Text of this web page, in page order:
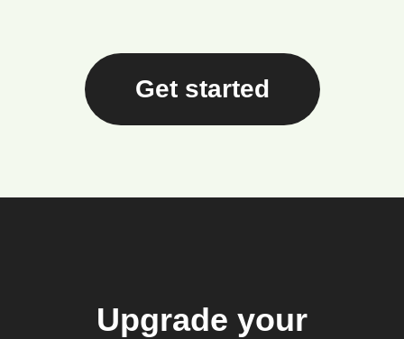
Get started
Upgrade your